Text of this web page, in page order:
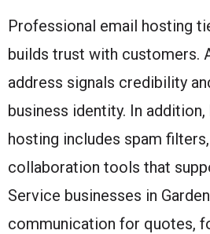
Professional email hosting
builds trust with customers.
address signals credibility
business identity. In
hosting includes spam
collaboration tools that
Service businesses in
communication for quotes,